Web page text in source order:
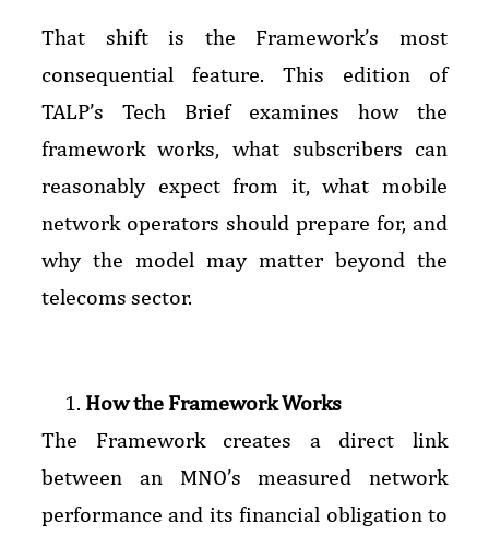
That shift is the Framework’s most
consequential feature. This edition of
TALP’s Tech Brief examines how the
framework works, what subscribers can
reasonably expect from it, what mobile
network operators should prepare for, and
why the model may matter beyond the
telecoms sector.
How the Framework Works
The Framework creates a direct link
between an MNO’s measured network
performance and its financial obligation to